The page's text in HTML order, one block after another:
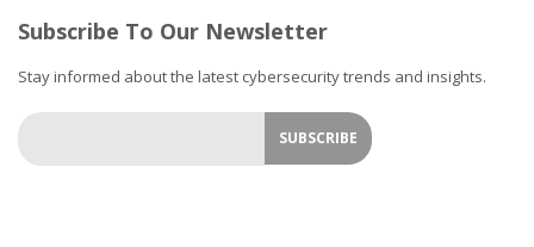
Subscribe To Our Newsletter
Stay informed about the latest cybersecurity trends and insights.